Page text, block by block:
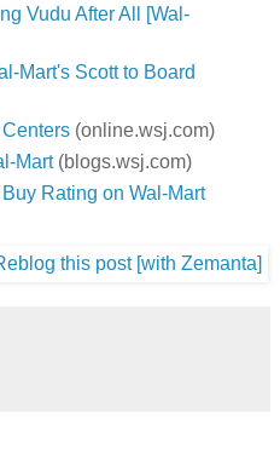
Vudu After All [Wal-
Mart's Scott to Board
(online.wsj.com)
Mart(blogs.wsj.com)
Rating on Wal-Mart